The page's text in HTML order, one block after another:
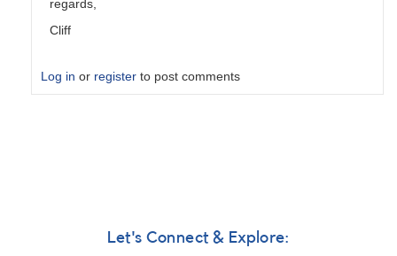
regards,
Cliff
Log in or register to post comments
GeorgeFaillaceLet's Connect & Explore: